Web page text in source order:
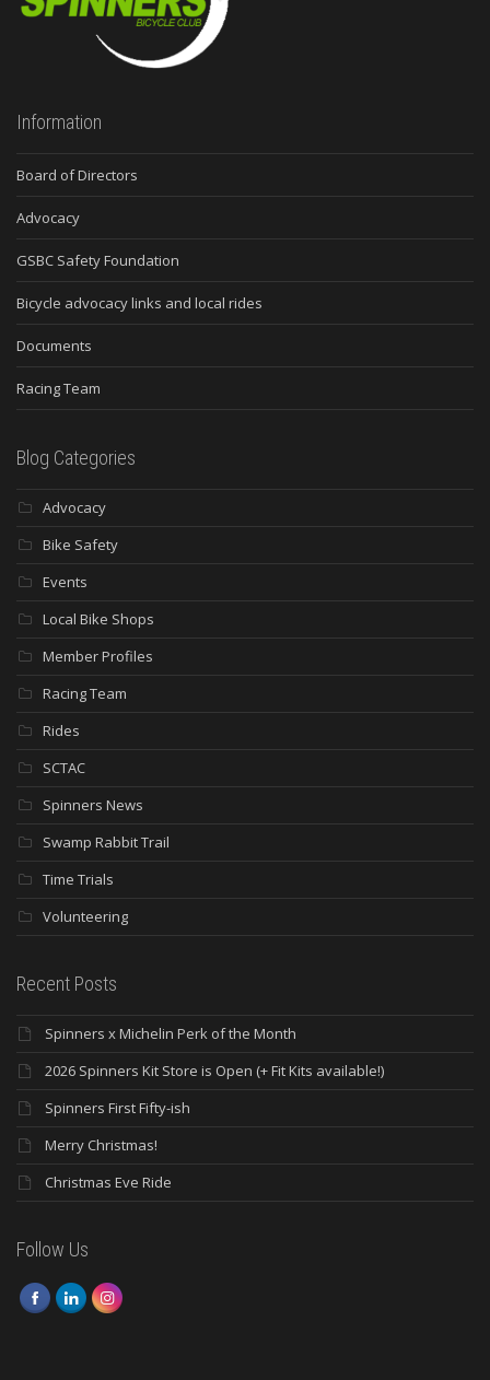
Information
Board of Directors
Advocacy
GSBC Safety Foundation
Bicycle advocacy links and local rides
Documents
Racing Team
Blog Categories
Advocacy
Bike Safety
Events
Local Bike Shops
Member Profiles
Racing Team
Rides
SCTAC
Spinners News
Swamp Rabbit Trail
Time Trials
Volunteering
Recent Posts
Spinners x Michelin Perk of the Month
2026 Spinners Kit Store is Open (+ Fit Kits available!)
Spinners First Fifty-ish
Merry Christmas!
Christmas Eve Ride
Follow Us